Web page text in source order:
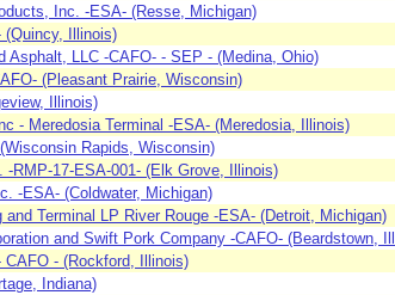
Inc. -ESA- (Resse, Michigan)
(Quincy, Illinois)
Asphalt, LLC -CAFO- - SEP - (Medina, Ohio)
(Pleasant Prairie, Wisconsin)
Illinois)
- Meredosia Terminal -ESA- (Meredosia, Illinois)
Rapids, Wisconsin)
-RMP-17-ESA-001- (Elk Grove, Illinois)
-ESA- (Coldwater, Michigan)
Terminal LP River Rouge -ESA- (Detroit, Michigan)
and Swift Pork Company -CAFO- (Beardstown,
- (Rockford, Illinois)
Indiana)